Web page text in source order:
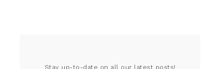
Stay up-to-date on all our latest posts!